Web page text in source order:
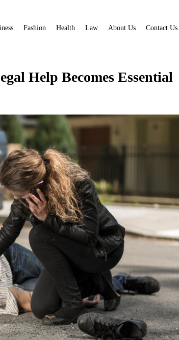
Fashion Health Law About Us Contact Us
Help Becomes Essential